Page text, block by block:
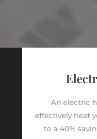
An electric
effectively heat
to a 40%